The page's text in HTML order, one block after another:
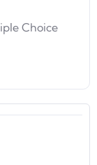
Choice